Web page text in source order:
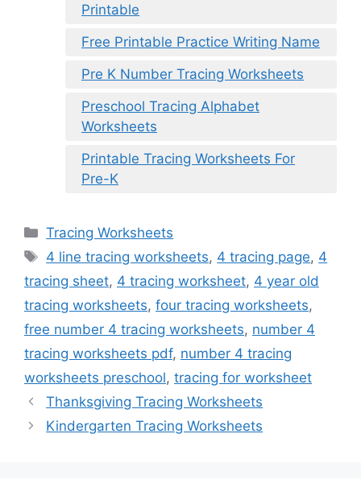
Printable
Free Printable Practice Writing Name
Pre K Number Tracing Worksheets
Preschool Tracing Alphabet
Worksheets
Printable Tracing Worksheets For
Pre-K
Categories
Tracing Worksheets
Tags
4 line tracing worksheets, 4 tracing page, 4
tracing sheet, 4 tracing worksheet, 4 year old
tracing worksheets, four tracing worksheets,
free number 4 tracing worksheets, number 4
tracing worksheets pdf, number 4 tracing
worksheets preschool, tracing for worksheet
Thanksgiving Tracing Worksheets
Kindergarten Tracing Worksheets